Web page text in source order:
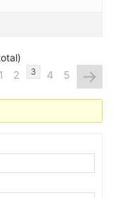
1 2 3 4 5 →